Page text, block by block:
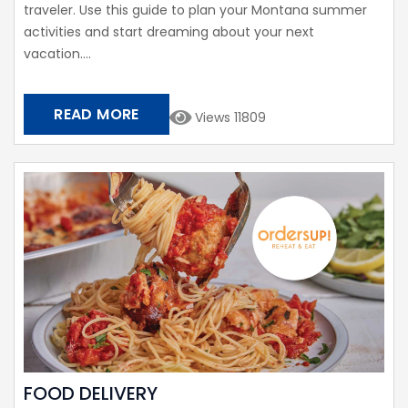
traveler. Use this guide to plan your Montana summer
activities and start dreaming about your next
vacation....
Views 11809
READ MORE
FOOD DELIVERY